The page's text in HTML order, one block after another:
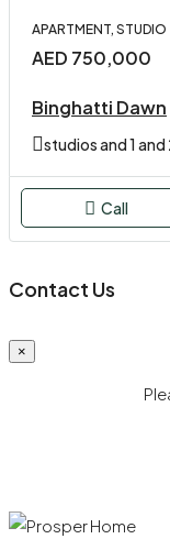
APARTMENT, STUDIO
AED 750,000
Binghatti Dawn
studios and 1
Call
Contact Us
×